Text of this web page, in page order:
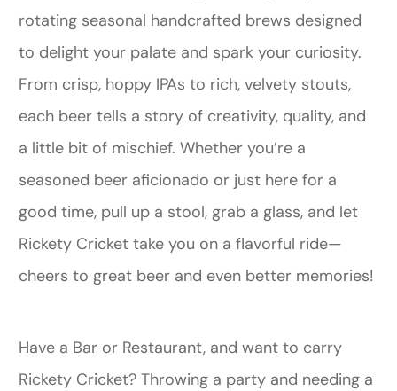
rotating seasonal handcrafted brews designed
to delight your palate and spark your curiosity.
From crisp, hoppy IPAs to rich, velvety stouts,
each beer tells a story of creativity, quality, and
a little bit of mischief. Whether you’re a
seasoned beer aficionado or just here for a
good time, pull up a stool, grab a glass, and let
Rickety Cricket take you on a flavorful ride—
cheers to great beer and even better memories!
Have a Bar or Restaurant, and want to carry
Rickety Cricket? Throwing a party and needing a